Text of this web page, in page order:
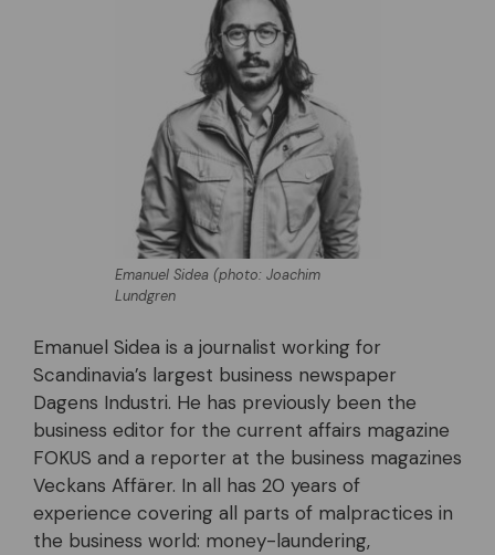
Emanuel Sidea (photo: Joachim
Lundgren
Emanuel Sidea is a journalist working for
Scandinavia’s largest business newspaper
Dagens Industri. He has previously been the
business editor for the current affairs magazine
FOKUS and a reporter at the business magazines
Veckans Affärer. In all has 20 years of
experience covering all parts of malpractices in
the business world: money-laundering,